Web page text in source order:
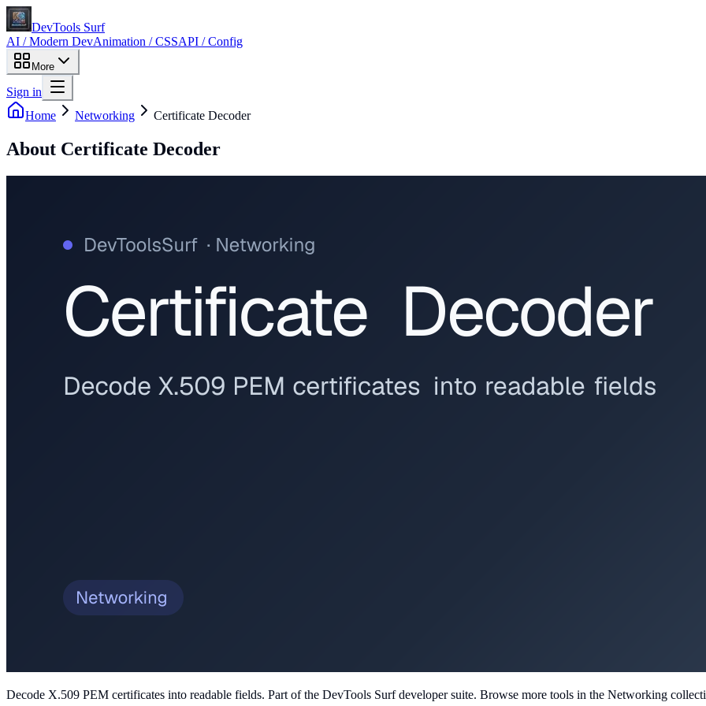
DevTools Surf
AI / Modern DevAnimation / CSSAPI / Config
More
Sign in
Home
Networking Certificate Decoder
About Certificate Decoder
Decode X.509 PEM certificates into readable fields. Part of the DevTools Surf developer suite. Browse more tools in the Networking